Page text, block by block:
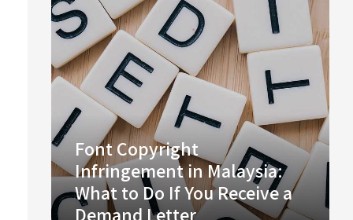
Font Copyright
Infringement in Malaysia:
What to Do If You Receive a
Demand Letter